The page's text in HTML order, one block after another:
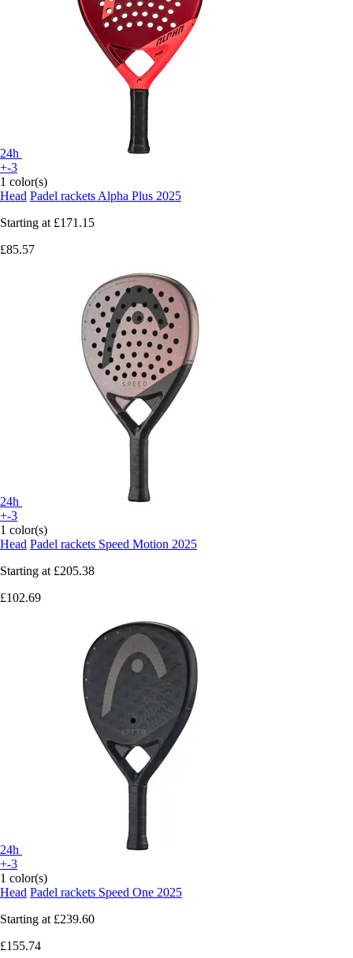
24h
+-3
1 color(s)
Head Padel rackets Alpha Plus 2025
Starting at £171.15
£85.57
24h
+-3
1 color(s)
Head Padel rackets Speed Motion 2025
Starting at £205.38
£102.69
24h
+-3
1 color(s)
Head Padel rackets Speed One 2025
Starting at £239.60
£155.74